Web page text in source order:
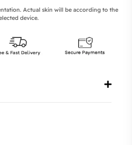
Actual skin will be according to the
device.